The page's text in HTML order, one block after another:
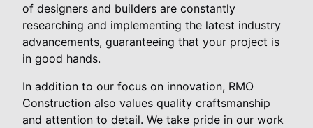
of designers and builders are constantly
researching and implementing the latest industry
advancements, guaranteeing that your project is
in good hands.
In addition to our focus on innovation, RMO
Construction also values quality craftsmanship
and attention to detail. We take pride in our work